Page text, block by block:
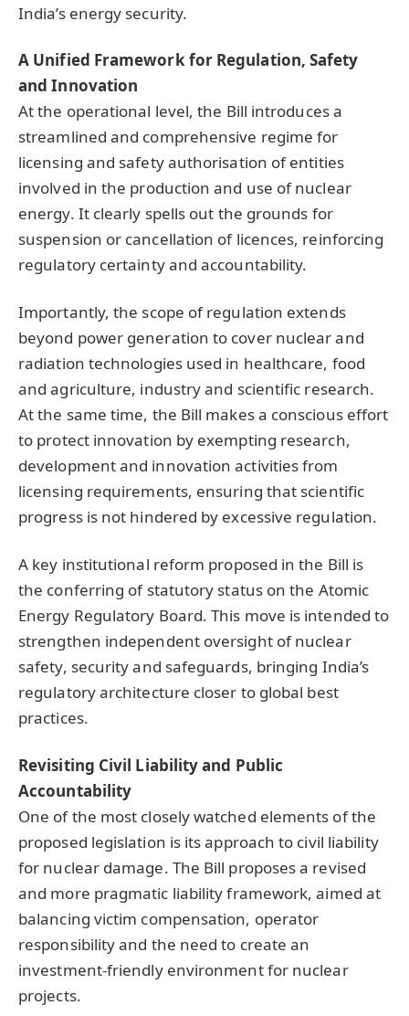
India’s energy security.
A Unified Framework for Regulation, Safety
and Innovation
At the operational level, the Bill introduces a
streamlined and comprehensive regime for
licensing and safety authorisation of entities
involved in the production and use of nuclear
energy. It clearly spells out the grounds for
suspension or cancellation of licences, reinforcing
regulatory certainty and accountability.
Importantly, the scope of regulation extends
beyond power generation to cover nuclear and
radiation technologies used in healthcare, food
and agriculture, industry and scientific research.
At the same time, the Bill makes a conscious effort
to protect innovation by exempting research,
development and innovation activities from
licensing requirements, ensuring that scientific
progress is not hindered by excessive regulation.
A key institutional reform proposed in the Bill is
the conferring of statutory status on the Atomic
Energy Regulatory Board. This move is intended to
strengthen independent oversight of nuclear
safety, security and safeguards, bringing India’s
regulatory architecture closer to global best
practices.
Revisiting Civil Liability and Public
Accountability
One of the most closely watched elements of the
proposed legislation is its approach to civil liability
for nuclear damage. The Bill proposes a revised
and more pragmatic liability framework, aimed at
balancing victim compensation, operator
responsibility and the need to create an
investment-friendly environment for nuclear
projects.